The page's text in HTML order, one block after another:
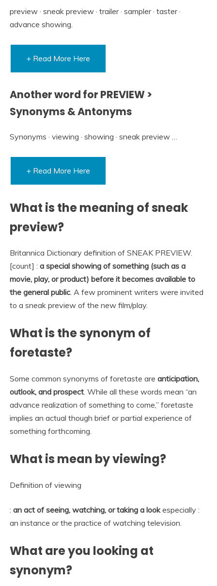
preview · sneak preview · trailer · sampler · taster ·
advance showing.
+ Read More Here
Another word for PREVIEW >
Synonyms & Antonyms
Synonyms · viewing · showing · sneak preview …
+ Read More Here
What is the meaning of sneak
preview?
Britannica Dictionary definition of SNEAK PREVIEW.
[count] : a special showing of something (such as a
movie, play, or product) before it becomes available to
the general public. A few prominent writers were invited
to a sneak preview of the new film/play.
What is the synonym of
foretaste?
Some common synonyms of foretaste are anticipation,
outlook, and prospect. While all these words mean “an
advance realization of something to come,” foretaste
implies an actual though brief or partial experience of
something forthcoming.
What is mean by viewing?
Definition of viewing
: an act of seeing, watching, or taking a lookespecially :
an instance or the practice of watching television.
What are you looking at
synonym?